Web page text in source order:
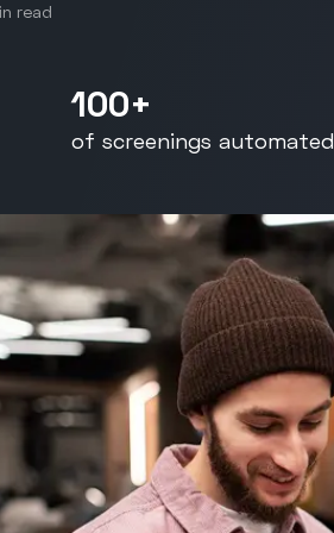
to one confident
read
100+
of screenings automated